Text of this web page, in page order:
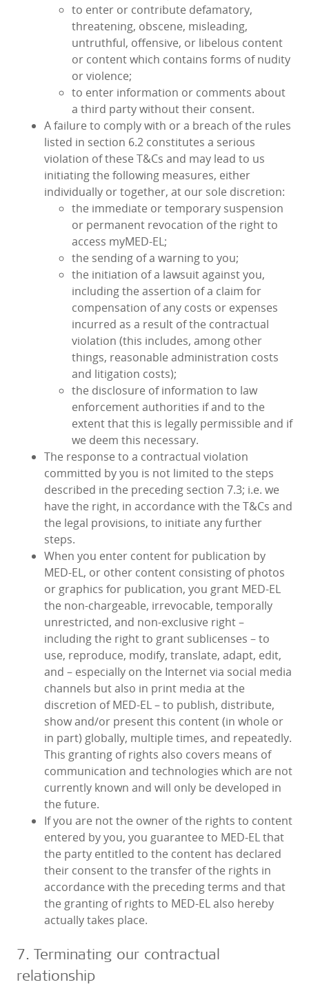
to enter or contribute defamatory,
threatening, obscene, misleading,
untruthful, offensive, or libelous content
or content which contains forms of nudity
or violence;
to enter information or comments about
a third party without their consent.
A failure to comply with or a breach of the rules
listed in section 6.2 constitutes a serious
violation of these T&Cs and may lead to us
initiating the following measures, either
individually or together, at our sole discretion:
the immediate or temporary suspension
or permanent revocation of the right to
access myMED‑EL;
the sending of a warning to you;
the initiation of a lawsuit against you,
including the assertion of a claim for
compensation of any costs or expenses
incurred as a result of the contractual
violation (this includes, among other
things, reasonable administration costs
and litigation costs);
the disclosure of information to law
enforcement authorities if and to the
extent that this is legally permissible and if
we deem this necessary.
The response to a contractual violation
committed by you is not limited to the steps
described in the preceding section 7.3; i.e. we
have the right, in accordance with the T&Cs and
the legal provisions, to initiate any further
steps.
When you enter content for publication by
MED‑EL, or other content consisting of photos
or graphics for publication, you grant MED‑EL
the non-chargeable, irrevocable, temporally
unrestricted, and non-exclusive right –
including the right to grant sublicenses – to
use, reproduce, modify, translate, adapt, edit,
and – especially on the Internet via social media
channels but also in print media at the
discretion of MED‑EL – to publish, distribute,
show and/or present this content (in whole or
in part) globally, multiple times, and repeatedly.
This granting of rights also covers means of
communication and technologies which are not
currently known and will only be developed in
the future.
If you are not the owner of the rights to content
entered by you, you guarantee to MED‑EL that
the party entitled to the content has declared
their consent to the transfer of the rights in
accordance with the preceding terms and that
the granting of rights to MED‑EL also hereby
actually takes place.
7. Terminating our contractual
relationship